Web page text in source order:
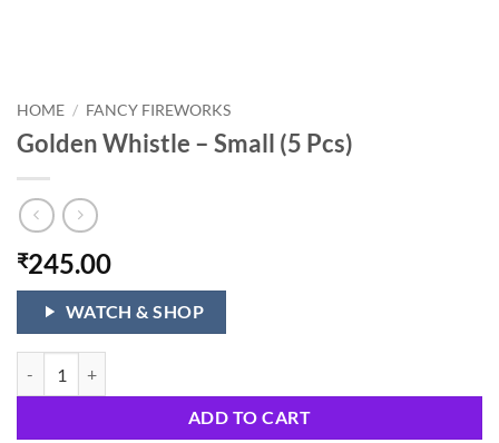
HOME / FANCY FIREWORKS
Golden Whistle – Small (5 Pcs)
₹245.00
WATCH & SHOP
ADD TO CART